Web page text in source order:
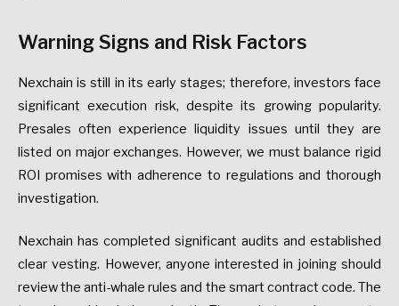
Warning Signs and Risk Factors
Nexchain is still in its early stages; therefore, investors face
significant execution risk, despite its growing popularity.
Presales often experience liquidity issues until they are
listed on major exchanges. However, we must balance rigid
ROI promises with adherence to regulations and thorough
investigation.
Nexchain has completed significant audits and established
clear vesting. However, anyone interested in joining should
review the anti-whale rules and the smart contract code. The